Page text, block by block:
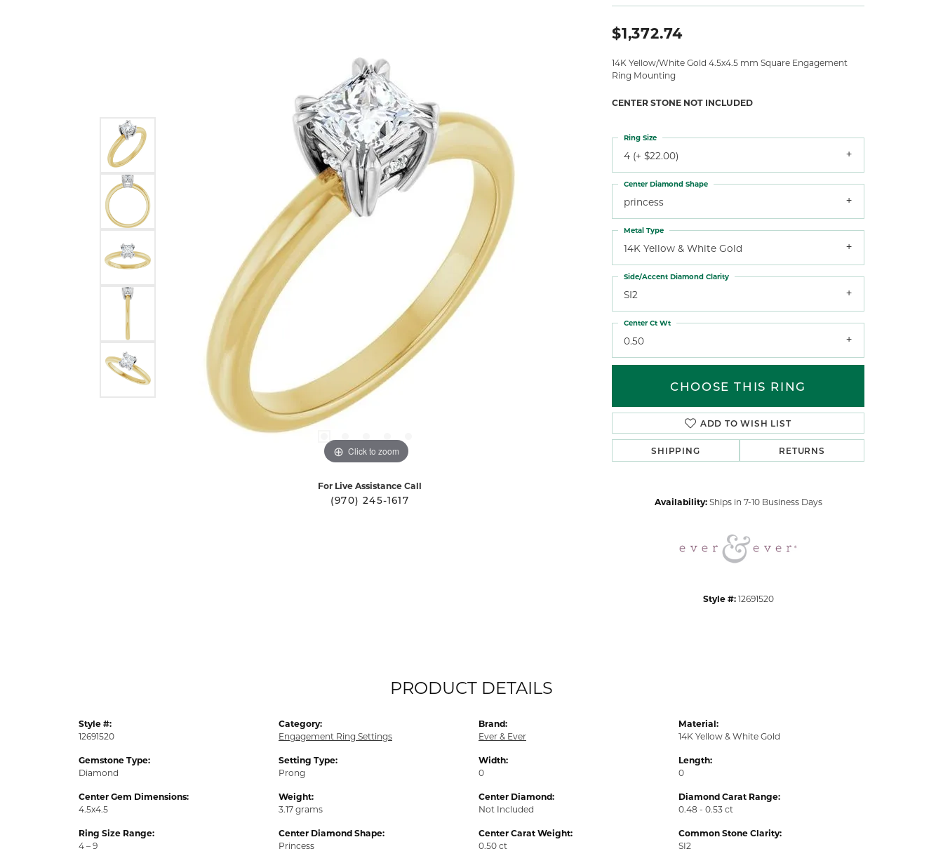
Click to zoom Click to zoom
For Live Assistance Call
(970) 245-1617
$1,372.74
14K Yellow/White Gold 4.5x4.5 mm Square Engagement
Ring Mounting
CENTER STONE NOT INCLUDED
4 (+ $22.00)
Ring Size
princess
Center Diamond Shape
14K Yellow & White Gold
Metal Type
SI2
Side/Accent Diamond Clarity
0.50
Center Ct Wt
CHOOSE THIS RING
ADD TO WISH LIST
SHIPPING RETURNS
Availability: Ships in 7-10 Business Days
Style #: 12691520
PRODUCT DETAILS
Style #:
12691520
Gemstone Type:
Diamond
Center Gem Dimensions:
4.5x4.5
Ring Size Range:
4 – 9
Category:
Engagement Ring Settings
Setting Type:
Prong
Weight:
3.17 grams
Center Diamond Shape:
Princess
Brand:
Ever & Ever
Width:
0
Center Diamond:
Not Included
Center Carat Weight:
0.50 ct
Material:
14K Yellow & White Gold
Length:
0
Diamond Carat Range:
0.48 - 0.53 ct
Common Stone Clarity:
SI2